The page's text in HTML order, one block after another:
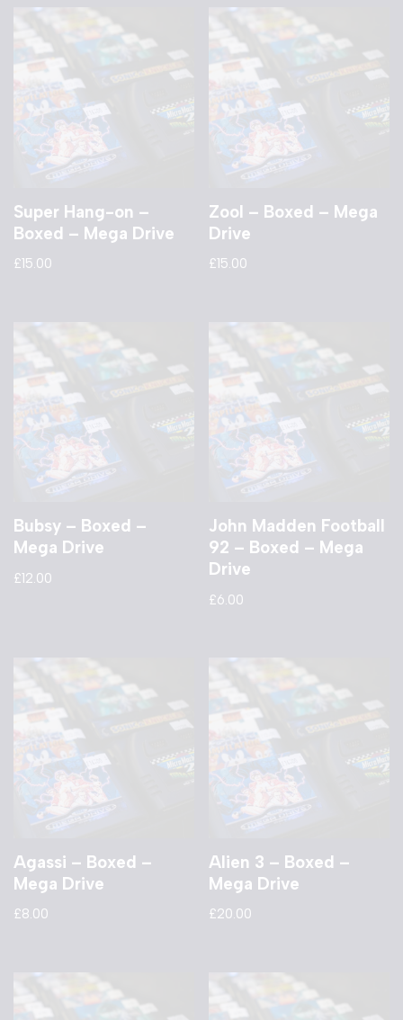
Super Hang-on –
Boxed – Mega Drive
£15.00
Zool – Boxed – Mega
Drive
£15.00
Bubsy – Boxed –
Mega Drive
£12.00
John Madden Football
92 – Boxed – Mega
Drive
£6.00
Agassi – Boxed –
Mega Drive
£8.00
Alien 3 – Boxed –
Mega Drive
£20.00